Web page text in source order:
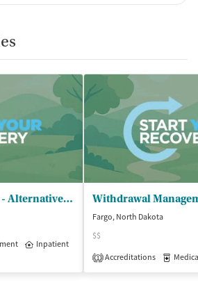
Dacotah Foundation - Alternative Care Services
Inpatient
Fargo, North Dakota
$$
1 Accreditations